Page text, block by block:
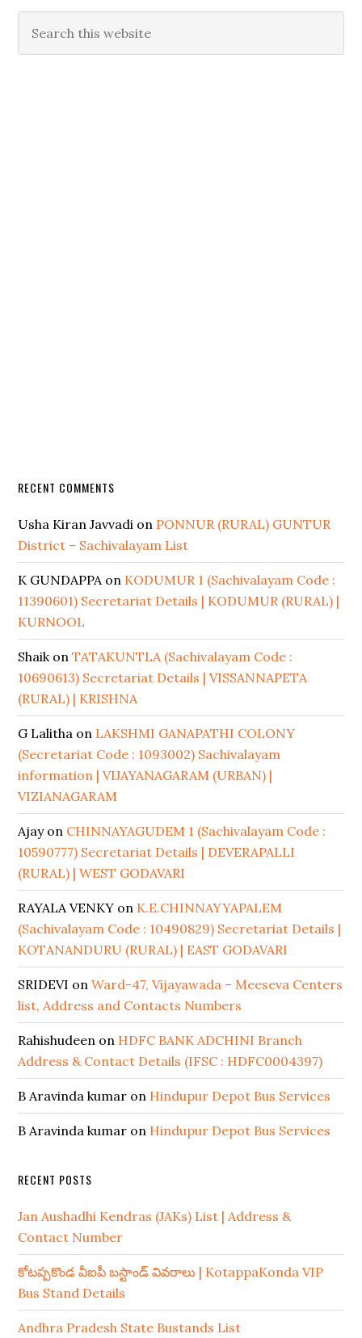
RECENT COMMENTS
Usha Kiran Javvadi on PONNUR (RURAL) GUNTUR
District – Sachivalayam List
K GUNDAPPAon KODUMUR 1 (Sachivalayam Code :
11390601) Secretariat Details | KODUMUR (RURAL) |
KURNOOL
ShaikonTATAKUNTLA (Sachivalayam Code :
10690613) Secretariat Details | VISSANNAPETA
(RURAL) | KRISHNA
G Lalitha on LAKSHMI GANAPATHI COLONY
(Secretariat Code : 1093002) Sachivalayam
information | VIJAYANAGARAM (URBAN) |
VIZIANAGARAM
Ajayon CHINNAYAGUDEM 1 (Sachivalayam Code :
10590777) Secretariat Details | DEVERAPALLI
(RURAL) | WEST GODAVARI
RAYALA VENKY on K.E.CHINNAYYAPALEM
(Sachivalayam Code : 10490829) Secretariat Details |
KOTANANDURU (RURAL) | EAST GODAVARI
SRIDEVI onWard-47, Vijayawada – Meeseva Centers
list, Address and Contacts Numbers
Rahishudeen on HDFC BANK ADCHINI Branch
Address & Contact Details (IFSC : HDFC0004397)
B Aravinda kumar on Hindupur Depot Bus Services
B Aravinda kumar on Hindupur Depot Bus Services
RECENT POSTS
Jan Aushadhi Kendras (JAKs) List | Address &
Contact Number
కోటప్పకొండ వీఐపీ బస్టాండ్ వివరాలు | KotappaKonda VIP
Bus Stand Details
Andhra Pradesh State Bustands List